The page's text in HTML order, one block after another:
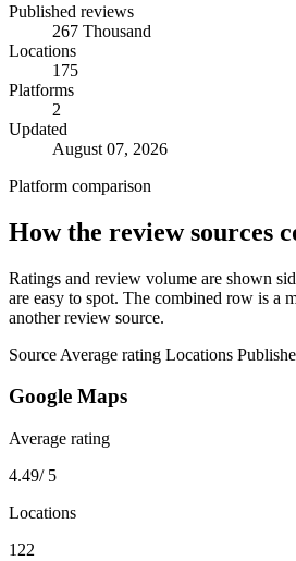
Published reviews
267 Thousand
Locations
175
Platforms
2
Updated
August 07, 2026
Platform comparison
How the review sources
Ratings and review volume are shown
are easy to spot. The combined row is a
another review source.
Source Average rating Locations
Google Maps
Average rating
4.49/ 5
Locations
122